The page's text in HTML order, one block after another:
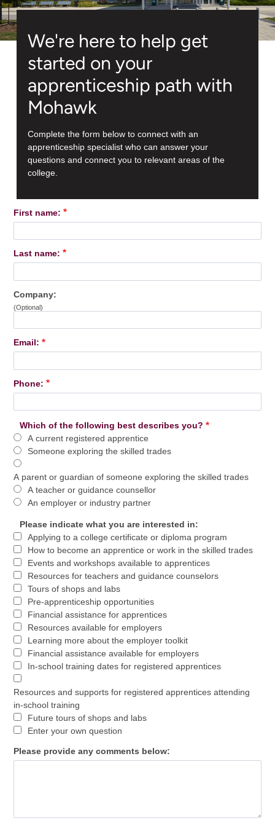
We're here to help get
started on your
apprenticeship path with
Mohawk
Complete the form below to connect with an
apprenticeship specialist who can answer your
questions and connect you to relevant areas of the
college.
First name:
Last name:
Company:
(Optional)
Email:
Phone:
Which of the following best describes you?
A current registered apprentice
Someone exploring the skilled trades
A parent or guardian of someone exploring the skilled trades
A teacher or guidance counsellor
An employer or industry partner
Please indicate what you are interested in:
Applying to a college certificate or diploma program
How to become an apprentice or work in the skilled trades
Events and workshops available to apprentices
Resources for teachers and guidance counselors
Tours of shops and labs
Pre-apprenticeship opportunities
Financial assistance for apprentices
Resources available for employers
Learning more about the employer toolkit
Financial assistance available for employers
In-school training dates for registered apprentices
Resources and supports for registered apprentices attending
in-school training
Future tours of shops and labs
Enter your own question
Please provide any comments below: